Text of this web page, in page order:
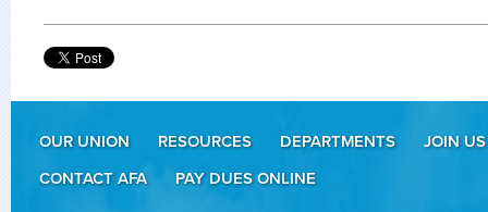
OUR UNION RESOURCES DEPARTMENTS
JOIN US
CONTACT AFA
PAY DUES ONLINE